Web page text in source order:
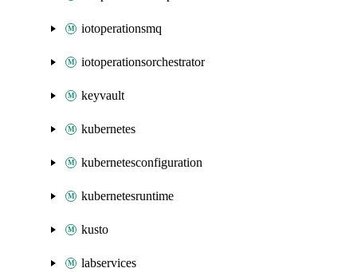
iotoperationsmq
iotoperationsorchestrator
keyvault
kubernetes
kubernetesconfiguration
kubernetesruntime
kusto
labservices